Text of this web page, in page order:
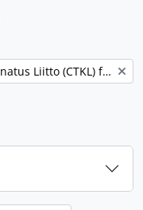
Canadan Teollisuusunionistinen Kannatus Liitto (CTKL) fonds